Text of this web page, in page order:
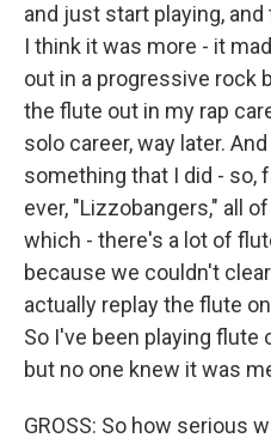
and just start playing,
I think it was more - it
out in a progressive rock
the flute out in my rap
solo career, way later.
something that I did - so,
ever, "Lizzobangers," all
which - there's a lot of
because we couldn't
actually replay the flute
So I've been playing
but no one knew it was
GROSS: So how serious